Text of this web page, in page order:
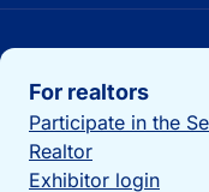
Important links
For realtors
Participate in the
Realtor
Exhibitor login